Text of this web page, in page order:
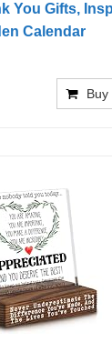
You Gifts,
Calendar
Buy